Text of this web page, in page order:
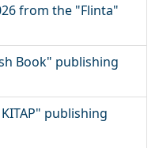
from the "Flinta"
Book" publishing
publishing